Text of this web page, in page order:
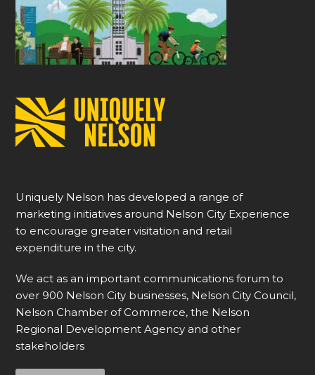
Uniquely Nelson has developed a range of
marketing initiatives around Nelson City Experience
to encourage greater visitation and retail
expenditure in the city.
We act as an important communications forum to
over 900 Nelson City businesses, Nelson City Council,
Nelson Chamber of Commerce, the Nelson
Regional Development Agency and other
stakeholders